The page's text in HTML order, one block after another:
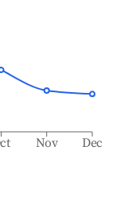
Nov Dec